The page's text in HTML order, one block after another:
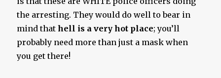
the arresting. They would do well to bear in
mind thathell is a very hot place; you’ll
probably need more than just a mask when
you get there!